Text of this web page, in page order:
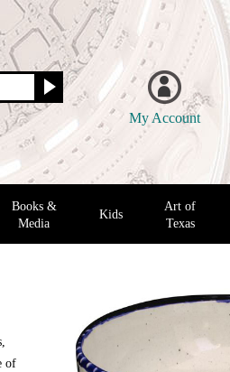
My Account
Books &
Media
Kids
Art of
Texas
of